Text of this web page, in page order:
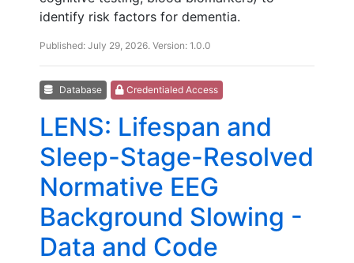
identify risk factors for dementia.
Published: July 29, 2026. Version: 1.0.0
Database Credentialed Access
LENS: Lifespan and
Sleep-Stage-Resolved
Normative EEG
Background Slowing -
Data and Code